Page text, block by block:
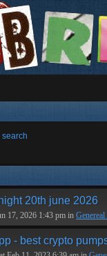
search
20th june 2026
17, 2026 1:43 pm in
- best crypto